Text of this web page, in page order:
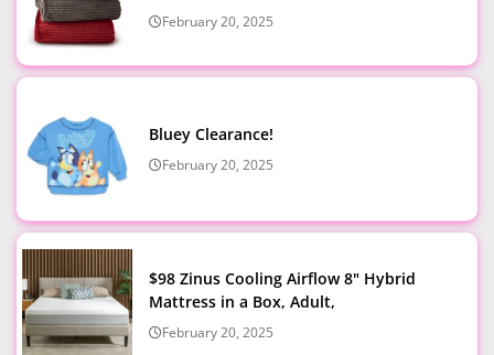
February 20, 2025
Bluey Clearance!
February 20, 2025
$98 Zinus Cooling Airflow 8" Hybrid
Mattress in a Box, Adult,
February 20, 2025